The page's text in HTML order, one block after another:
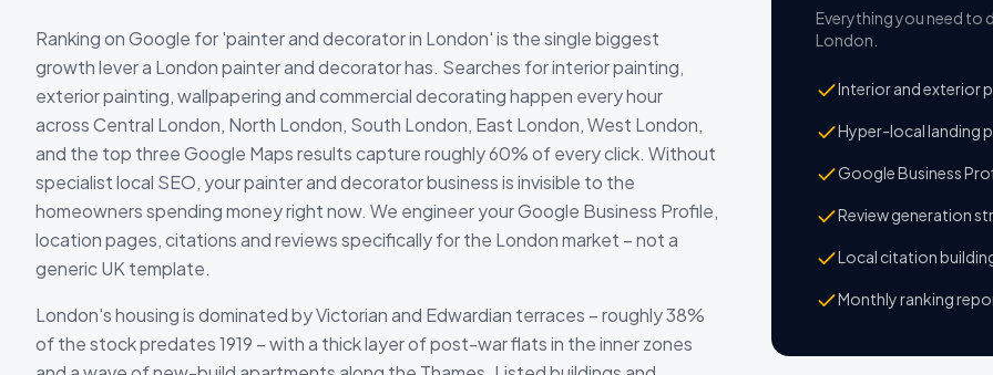
Ranking on Google for 'painter and decorator in London' is the single biggest
growth lever a London painter and decorator has. Searches for interior painting,
exterior painting, wallpapering and commercial decorating happen every hour
across Central London, North London, South London, East London, West London,
and the top three Google Maps results capture roughly 60% of every click. Without
specialist local SEO, your painter and decorator business is invisible to the
homeowners spending money right now. We engineer your Google Business Profile,
location pages, citations and reviews specifically for the London market – not a
generic UK template.
London's housing is dominated by Victorian and Edwardian terraces – roughly 38%
of the stock predates 1919 – with a thick layer of post-war flats in the inner zones
Everything you need to
London
Interior and exterior
Hyper-local landing
Google Business
Review generation
Local citation
Monthly ranking